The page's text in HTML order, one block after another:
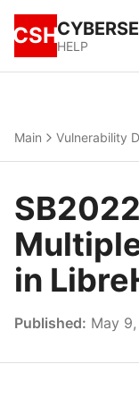
CSHHELP
Main Vulnerability
in
Published: May